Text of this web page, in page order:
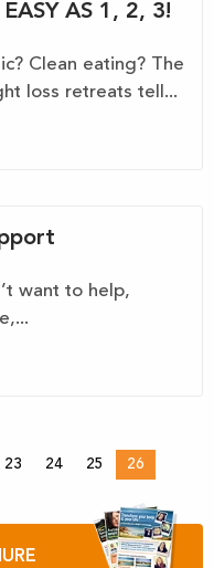
AS 1, 2, 3!
Clean eating? The
loss retreats tell...
want to help,
23 24 25 26